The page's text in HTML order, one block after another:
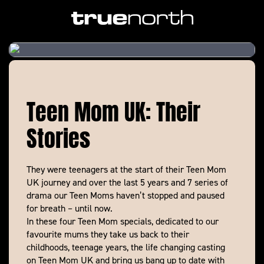
Teen Mom UK: Their
Stories
They were teenagers at the start of their Teen Mom
UK journey and over the last 5 years and 7 series of
drama our Teen Moms haven’t stopped and paused
for breath – until now.
In these four Teen Mom specials, dedicated to our
favourite mums they take us back to their
childhoods, teenage years, the life changing casting
on Teen Mom UK and bring us bang up to date with